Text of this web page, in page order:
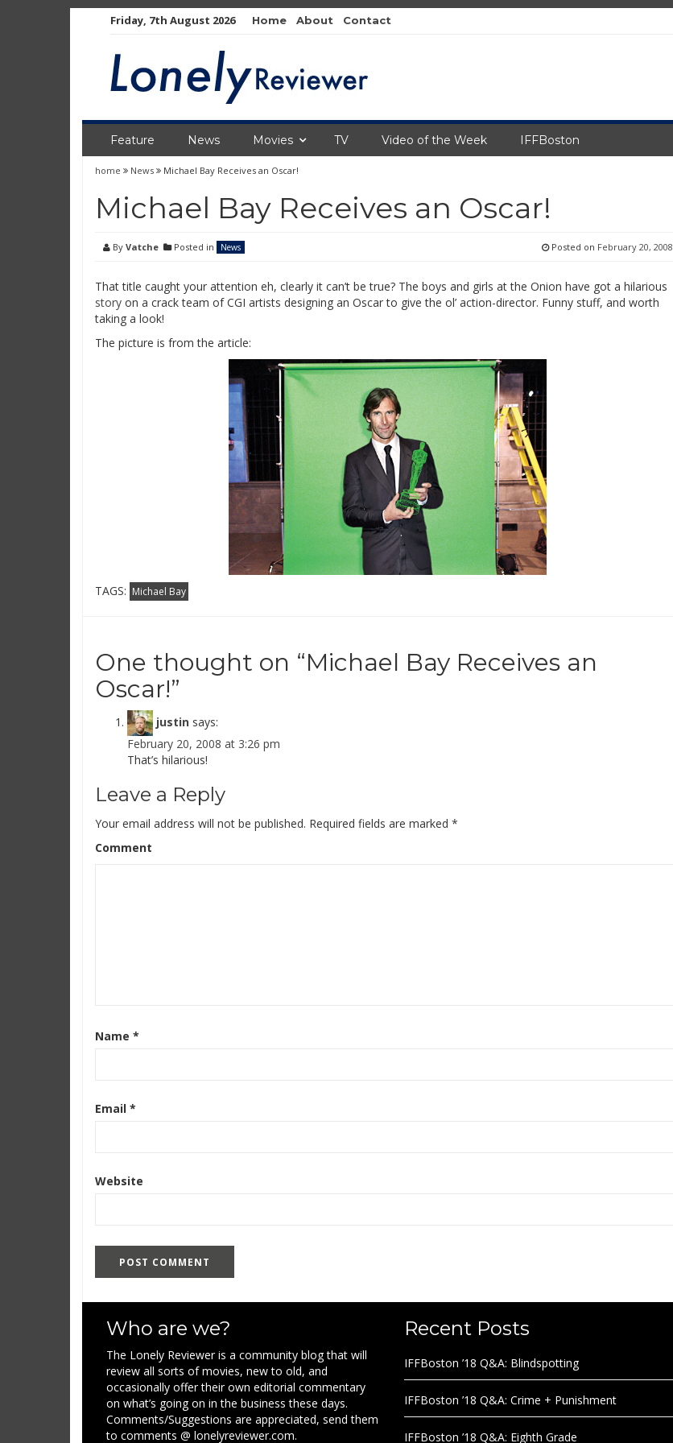
Friday, 7th August 2026 Home About Contact
Feature News Movies TV Video of the Week IFFBoston
home News Michael Bay Receives an Oscar!
Michael Bay Receives an Oscar!
By Vatche Posted in News Posted on February 20, 2008
That title caught your attention eh, clearly it can’t be true? The boys and girls at the Onion have got a hilarious
story on a crack team of CGI artists designing an Oscar to give the ol’ action-director. Funny stuff, and worth
taking a look!
The picture is from the article:
TAGS: Michael Bay
One thought on “Michael Bay Receives an
Oscar!”
justin says:
February 20, 2008 at 3:26 pm
That’s hilarious!
Leave a Reply
Your email address will not be published. Required fields are marked *
Comment
Name *
Email *
Website
Who are we?
The Lonely Reviewer is a community blog that will
review all sorts of movies, new to old, and
occasionally offer their own editorial commentary
on what’s going on in the business these days.
Comments/Suggestions are appreciated, send them
to comments @ lonelyreviewer.com.
Recent Posts
IFFBoston ’18 Q&A: Blindspotting
IFFBoston ’18 Q&A: Crime + Punishment
IFFBoston ’18 Q&A: Eighth Grade